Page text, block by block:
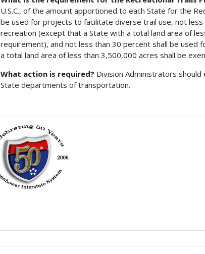
U.S.C., of the amount apportioned to each State for the
be used for projects to facilitate diverse trail use, not
recreation (except that a State with a total land area of
requirement), and not less than 30 percent shall be
a total land area of less than 3,500,000 acres shall be
What action is required? Division Administrators
State departments of transportation.